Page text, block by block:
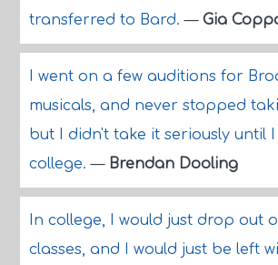
transferred to Bard.— Gia
I went on a few auditions for
musicals, and never stopped
but I didn't take it seriously until
college.— Brendan Dooling
In college, I would just drop out
classes, and I would just be left